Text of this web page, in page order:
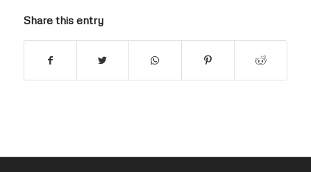
Share this entry